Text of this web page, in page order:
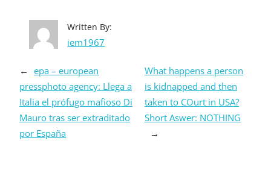
Written By:
iem1967
← epa – european
pressphoto agency: Llega a
Italia el prófugo mafioso Di
Mauro tras ser extraditado
por España
What happens a person
is kidnapped and then
taken to COurt in USA?
Short Aswer: NOTHING
→